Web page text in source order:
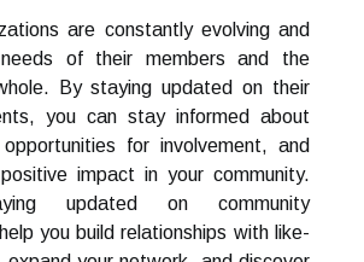
are constantly evolving and
of their members and the
By staying updated on their
you can stay informed about
for involvement, and
impact in your community.
updated on community
you build relationships with like-